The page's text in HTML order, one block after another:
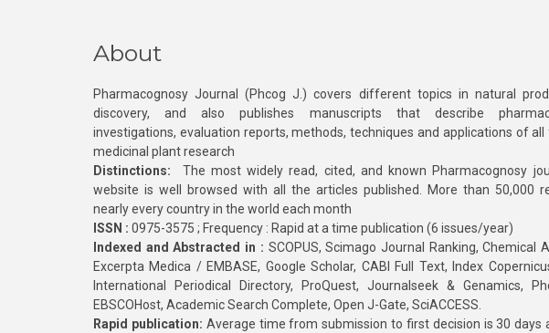
About
Pharmacognosy Journal (Phcog J.) covers different topics in natural
discovery, and also publishes manuscripts that describe
investigations, evaluation reports, methods, techniques and applications of
medicinal plant research
Distinctions: The most widely read, cited, and known Pharmacognosy
website is well browsed with all the articles published. More than 50,000
nearly every country in the world each month
ISSN : 0975-3575 ; Frequency : Rapid at a time publication (6 issues/year)
Indexed and Abstracted in : SCOPUS, Scimago Journal Ranking, Chemical
Excerpta Medica / EMBASE, Google Scholar, CABI Full Text, Index
International Periodical Directory, ProQuest, Journalseek & Genamics,
EBSCOHost, Academic Search Complete, Open J-Gate, SciACCESS.
Rapid publication: Average time from submission to first decision is 30 days